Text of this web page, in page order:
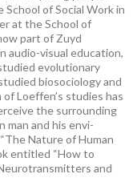
of Social Work in
at the School of
part of Zuyd
audio-visual education,
evolutionary
biosociology and
Loeffen’s studies has
the surrounding
and his envi-
Nature of Human
entitled “How to
and